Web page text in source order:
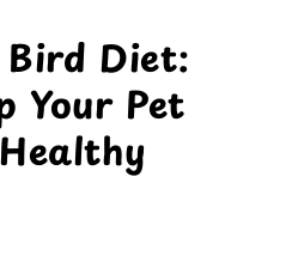
Diet:
Your Pet